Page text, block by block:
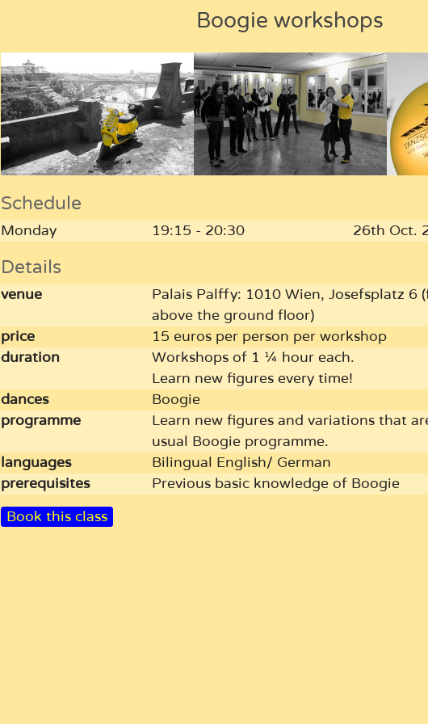
Boogie workshops
Schedule
Monday 19:15 - 20:30 26th Oct.
Details
venue
Palais Palffy: 1010 Wien, Josefsplatz 6
above the ground floor)
price
15 euros per person per workshop
duration
Workshops of 1 ¼ hour each.
Learn new figures every time!
dances
Boogie
programme
Learn new figures and variations that
usual Boogie programme.
languages
Bilingual English/ German
prerequisites
Previous basic knowledge of Boogie
Book this class